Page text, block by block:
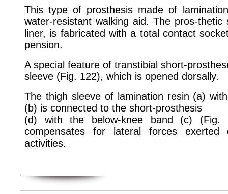
This type of prosthesis made of
water-resistant walking aid. The pros-
liner, is fabricated with a total contact
pension.
A special feature of transtibial short-
sleeve (Fig. 122), which is opened dorsally.
The thigh sleeve of lamination resin (a)
(b) is connected to the short-prosthesis
(d) with the below-knee band (c) (Fig.
compensates for lateral forces
activities.